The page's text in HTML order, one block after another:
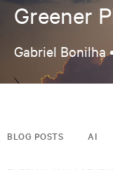
Greener
Gabriel Bonilha
BLOG POSTS AI